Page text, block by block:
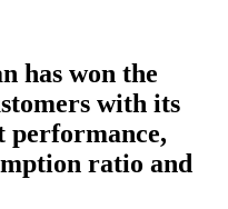
has won the
with its
performance,
ratio and